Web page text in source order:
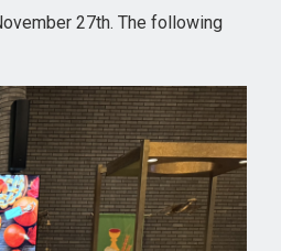
27th. The following